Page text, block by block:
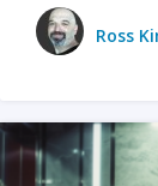
Ross